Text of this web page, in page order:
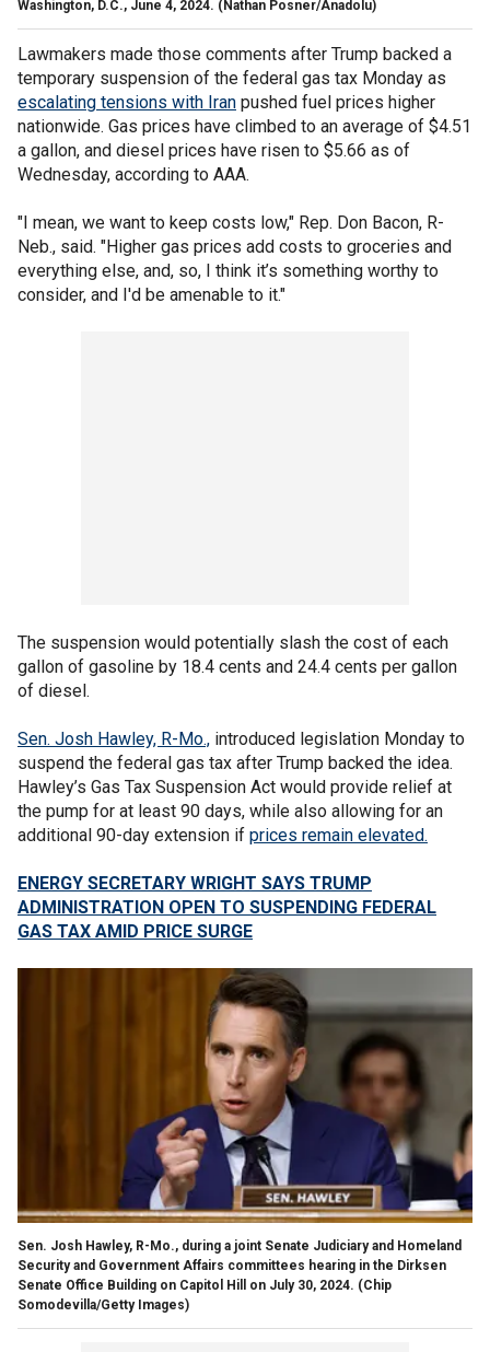
Washington, D.C., June 4, 2024. (Nathan Posner/Anadolu)
Lawmakers made those comments after Trump backed a
temporary suspension of the federal gas tax Monday as
escalating tensions with Iran pushed fuel prices higher
nationwide. Gas prices have climbed to an average of $4.51
a gallon, and diesel prices have risen to $5.66 as of
Wednesday, according to AAA.
"I mean, we want to keep costs low," Rep. Don Bacon, R-
Neb., said. "Higher gas prices add costs to groceries and
everything else, and, so, I think it’s something worthy to
consider, and I'd be amenable to it."
The suspension would potentially slash the cost of each
gallon of gasoline by 18.4 cents and 24.4 cents per gallon
of diesel.
Sen. Josh Hawley, R-Mo., introduced legislation Monday to
suspend the federal gas tax after Trump backed the idea.
Hawley’s Gas Tax Suspension Act would provide relief at
the pump for at least 90 days, while also allowing for an
additional 90-day extension if prices remain elevated.
ENERGY SECRETARY WRIGHT SAYS TRUMP
ADMINISTRATION OPEN TO SUSPENDING FEDERAL
GAS TAX AMID PRICE SURGE
Sen. Josh Hawley, R-Mo., during a joint Senate Judiciary and Homeland
Security and Government Affairs committees hearing in the Dirksen
Senate Office Building on Capitol Hill on July 30, 2024. (Chip
Somodevilla/Getty Images)